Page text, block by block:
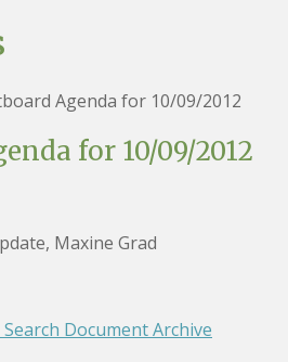
Agenda for 10/09/2012
for 10/09/2012
Maxine Grad
Search Document Archive